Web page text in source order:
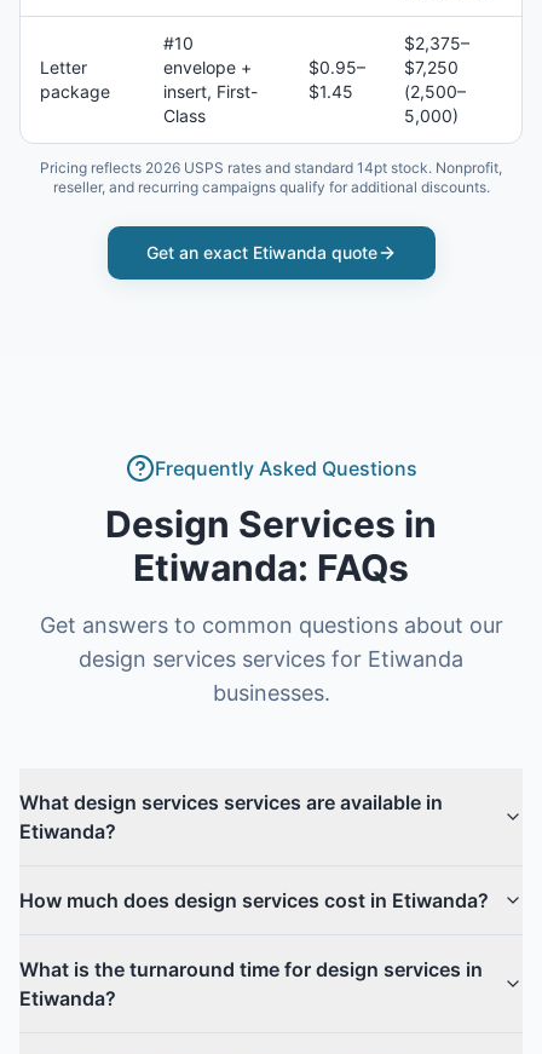
Letter
package
#10
envelope +
insert, First-
Class
$0.95–
$1.45
$2,375–
$7,250
(2,500–
5,000)
Pricing reflects 2026 USPS rates and standard 14pt stock. Nonprofit,
reseller, and recurring campaigns qualify for additional discounts.
Get an exact Etiwanda quote
Frequently Asked Questions
Design Services in
Etiwanda: FAQs
Get answers to common questions about our
design services services for Etiwanda
businesses.
What design services services are available in
Etiwanda?
How much does design services cost in Etiwanda?
What is the turnaround time for design services in
Etiwanda?